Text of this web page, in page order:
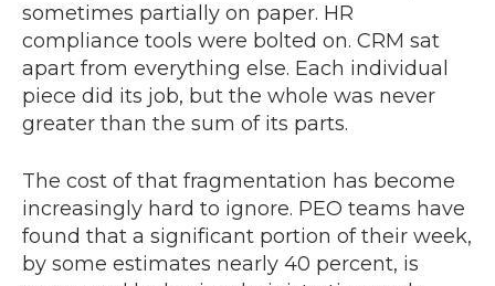
sometimes partially on paper. HR
compliance tools were bolted on. CRM sat
apart from everything else. Each individual
piece did its job, but the whole was never
greater than the sum of its parts.
The cost of that fragmentation has become
increasingly hard to ignore. PEO teams have
found that a significant portion of their week,
by some estimates nearly 40 percent, is